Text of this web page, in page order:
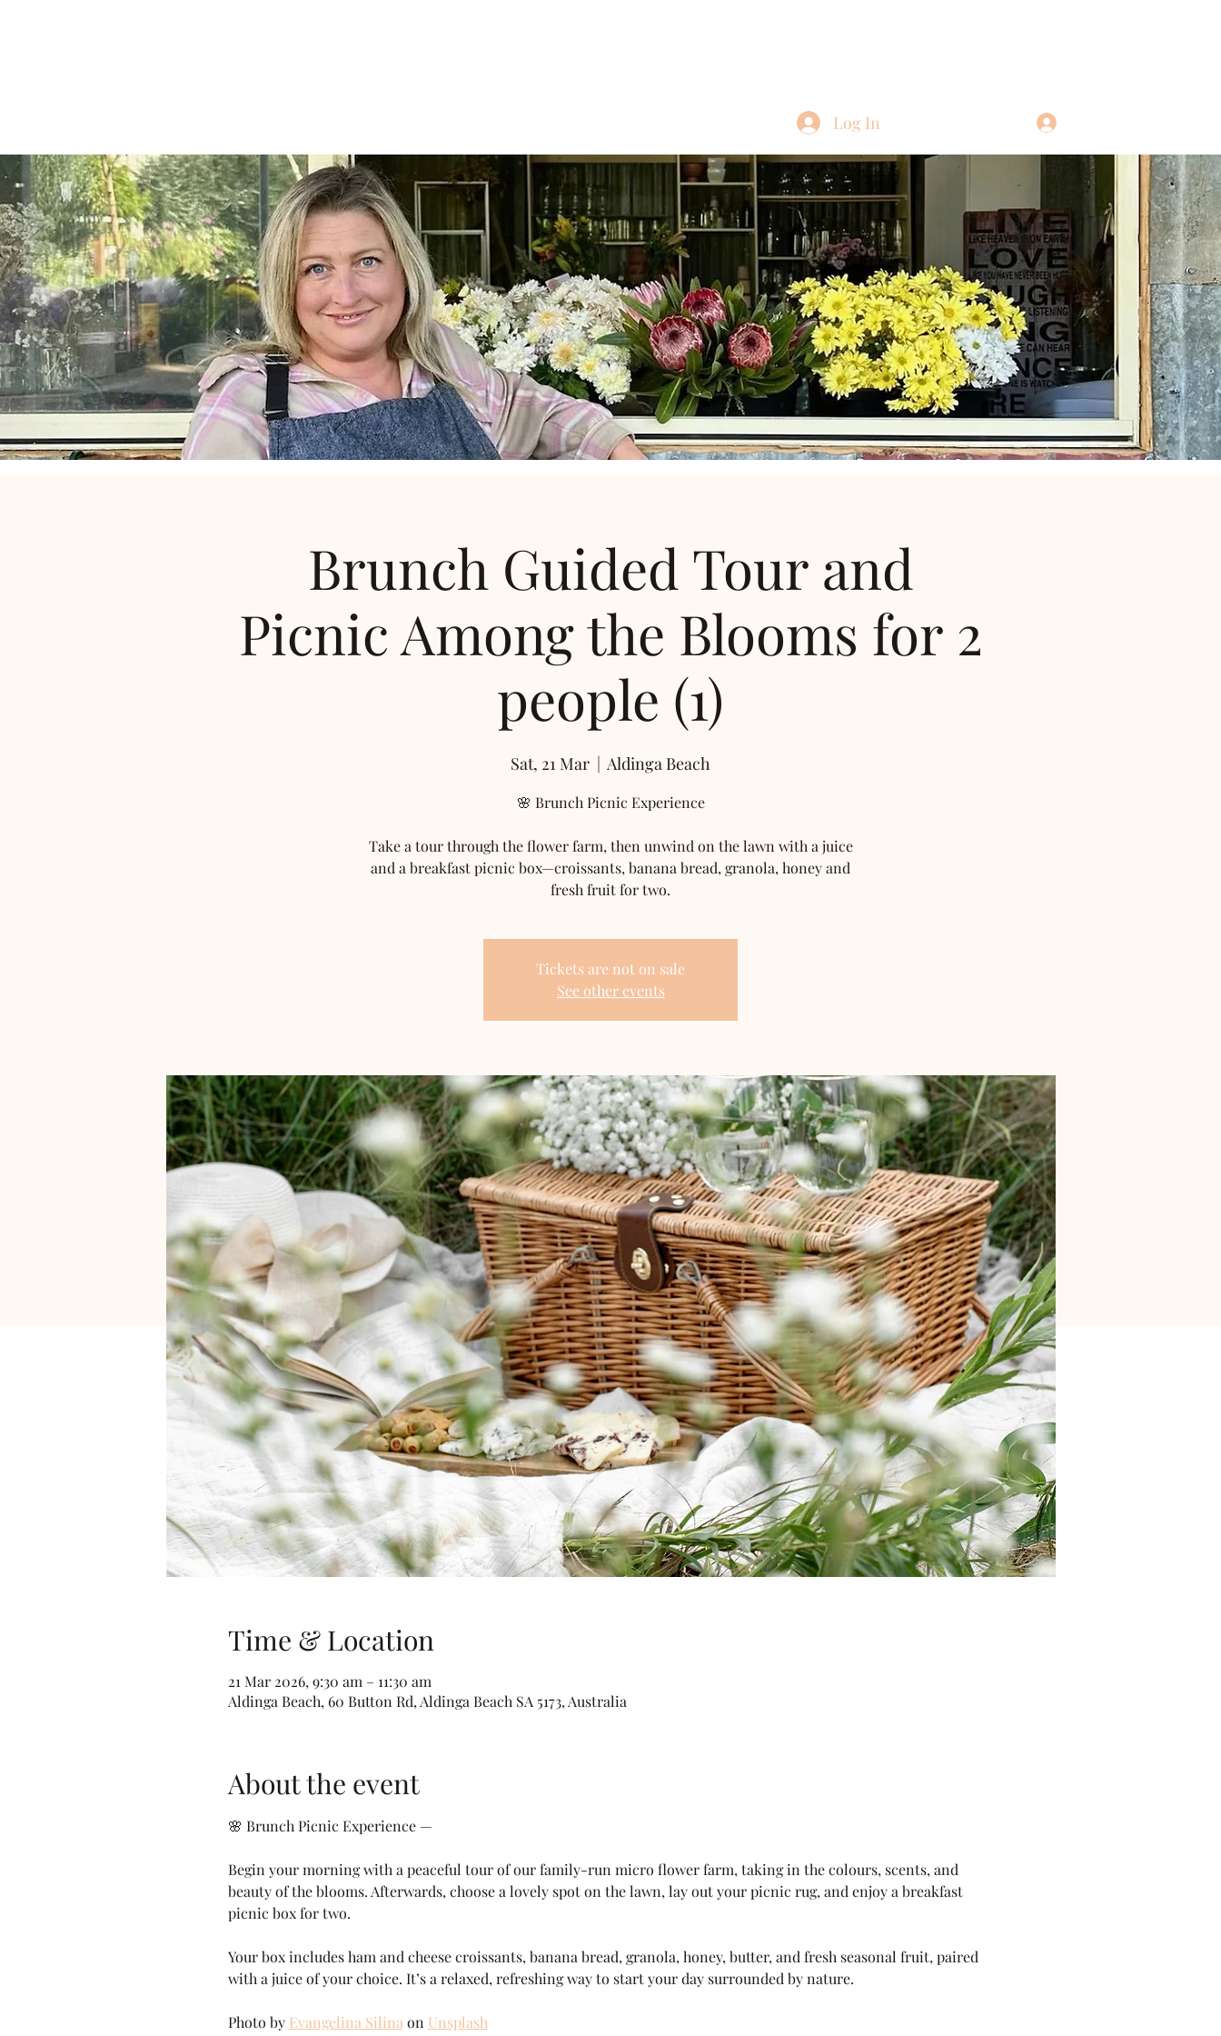
Log In
Brunch Guided Tour and
Picnic Among the Blooms for 2
people (1)
Sat, 21 Mar
  |
Aldinga Beach
🌸 Brunch Picnic Experience
Take a tour through the flower farm, then unwind on the lawn with a juice
and a breakfast picnic box—croissants, banana bread, granola, honey and
fresh fruit for two.
Tickets are not on sale
See other events
Time & Location
21 Mar 2026, 9:30 am – 11:30 am
Aldinga Beach, 60 Button Rd, Aldinga Beach SA 5173, Australia
About the event
🌸 Brunch Picnic Experience —
Begin your morning with a peaceful tour of our family-run micro flower farm, taking in the colours, scents, and
beauty of the blooms. Afterwards, choose a lovely spot on the lawn, lay out your picnic rug, and enjoy a breakfast
picnic box for two.
Your box includes ham and cheese croissants, banana bread, granola, honey, butter, and fresh seasonal fruit, paired
with a juice of your choice. It’s a relaxed, refreshing way to start your day surrounded by nature.
Photo by Evangelina Silina on Unsplash